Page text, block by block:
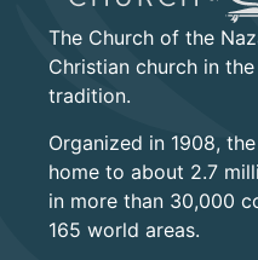
The Church of the
Christian church in
tradition.
Organized in 1908,
home to about 2.7
in more than 30,000
165 world areas.